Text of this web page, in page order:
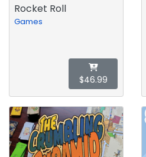
Rocket Roll
Games
$46.99